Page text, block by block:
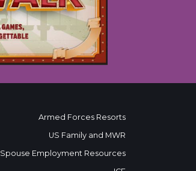
Armed Forces Resorts
US Family and MWR
Spouse Employment Resources